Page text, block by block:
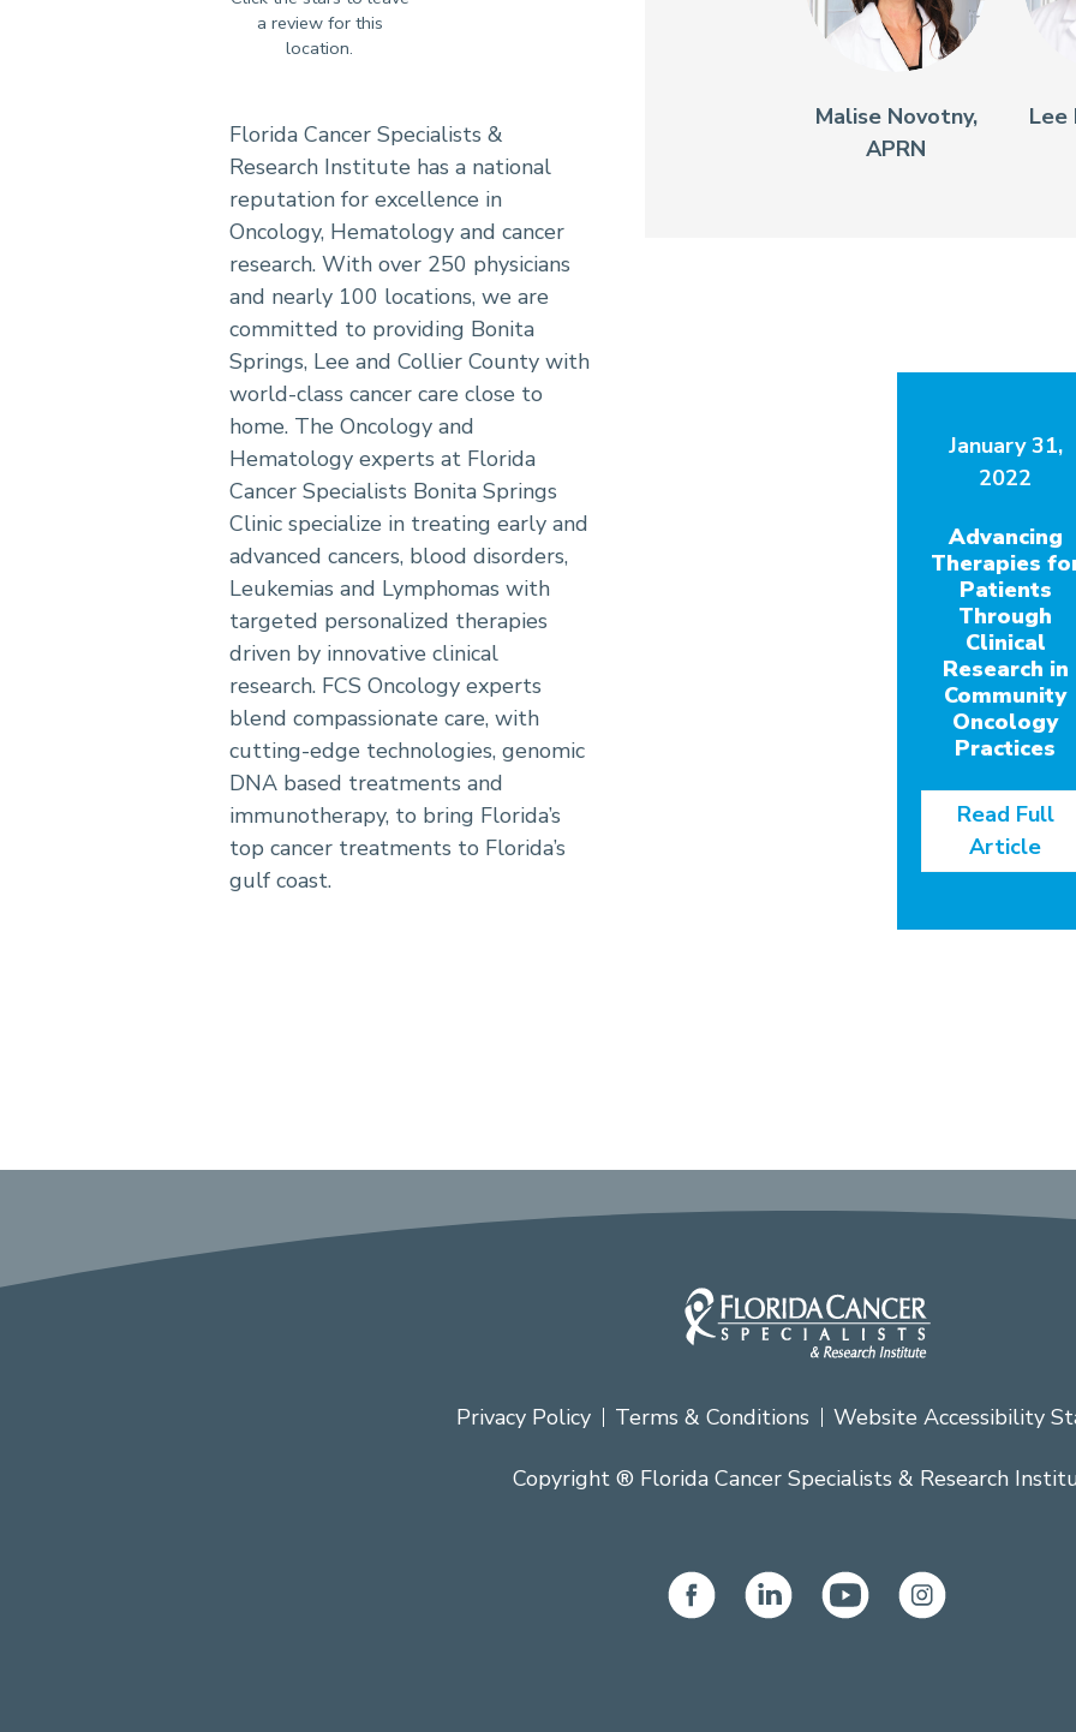
Florida Cancer Specialists &
Research Institute has a national
reputation for excellence in
Oncology, Hematology and cancer
research. With over 250 physicians
and nearly 100 locations, we are
committed to providing Bonita
Springs, Lee and Collier County with
world-class cancer care close to
home. The Oncology and
Hematology experts at Florida
Cancer Specialists Bonita Springs
Clinic specialize in treating early and
advanced cancers, blood disorders,
Leukemias and Lymphomas with
targeted personalized therapies
driven by innovative clinical
research. FCS Oncology experts
blend compassionate care, with
cutting-edge technologies, genomic
DNA based treatments and
immunotherapy, to bring Florida’s
top cancer treatments to Florida’s
gulf coast.
Malise Novotny,
APRN
Lee
January 31,
2022
Advancing
Therapies
Patients
Through
Clinical
Research in
Community
Oncology
Practices
Read Full
Article
Privacy Policy Terms & Conditions Website Accessibility
Copyright ® Florida Cancer Specialists & Research